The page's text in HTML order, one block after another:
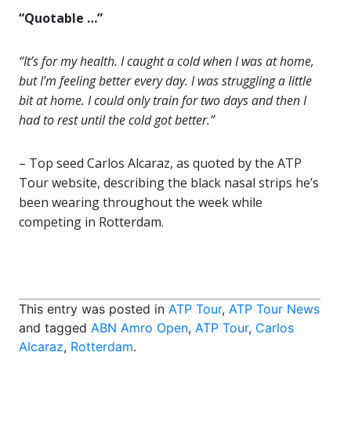
“Quotable …”
“It’s for my health. I caught a cold when I was at home,
but I’m feeling better every day. I was struggling a little
bit at home. I could only train for two days and then I
had to rest until the cold got better.”
– Top seed Carlos Alcaraz, as quoted by the ATP
Tour website, describing the black nasal strips he’s
been wearing throughout the week while
competing in Rotterdam.
This entry was posted in ATP Tour, ATP Tour News
and tagged ABN Amro Open, ATP Tour, Carlos
Alcaraz, Rotterdam.